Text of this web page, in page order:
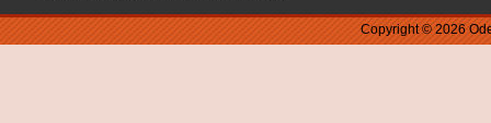
Copyright © 2026